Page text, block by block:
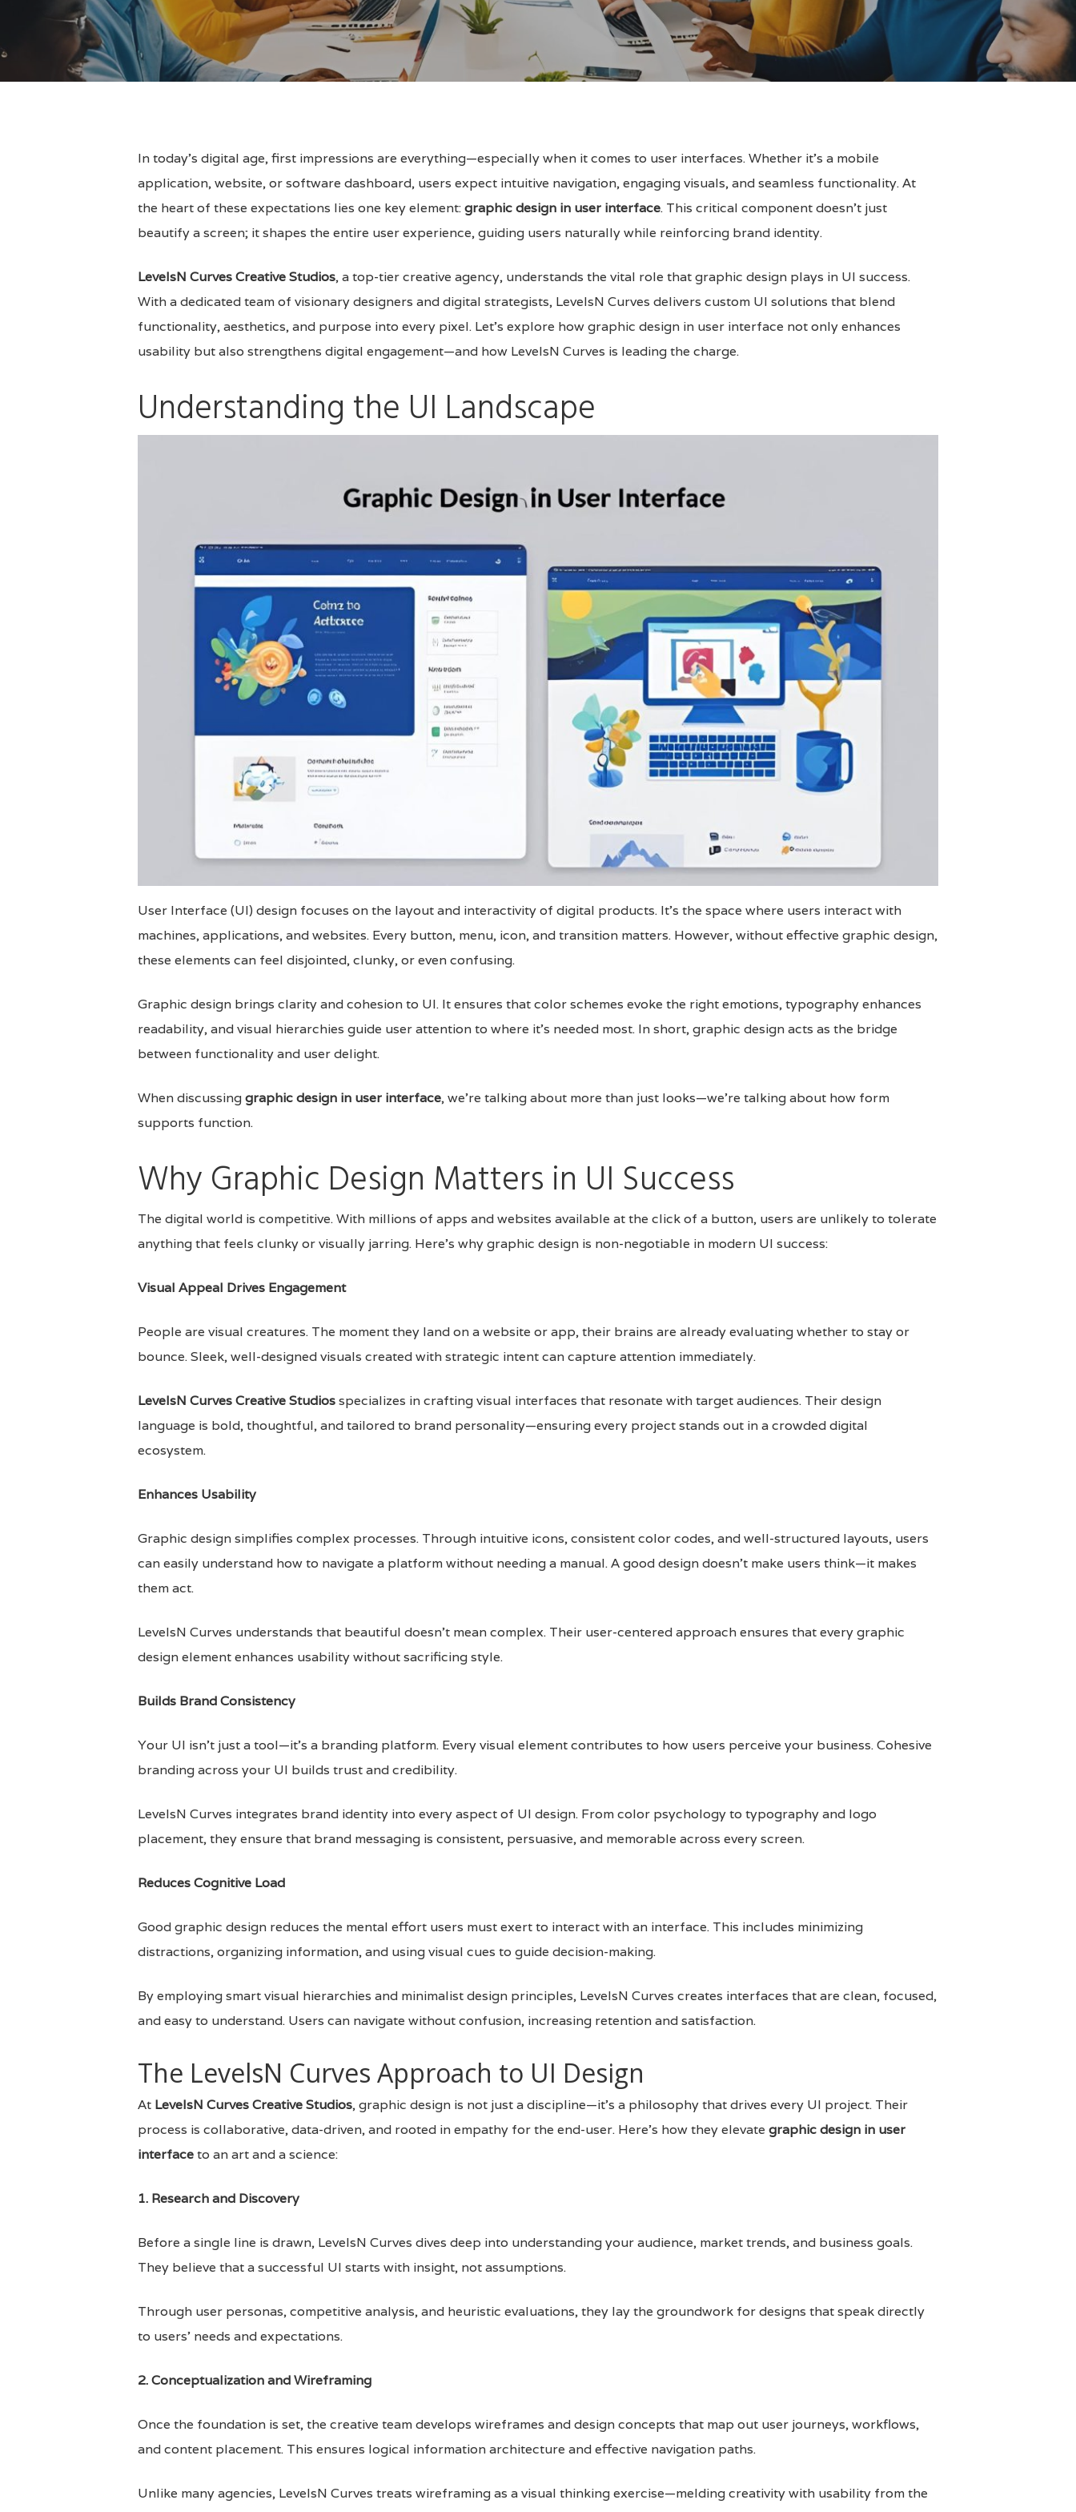
Hit enter to search or ESC to close
In today’s digital age, first impressions are everything—especially when it comes to user interfaces. Whether it’s a mobile
application, website, or software dashboard, users expect intuitive navigation, engaging visuals, and seamless functionality. At
the heart of these expectations lies one key element:graphic design in user interface. This critical component doesn’t just
beautify a screen; it shapes the entire user experience, guiding users naturally while reinforcing brand identity.
LevelsN Curves Creative Studios, a top-tier creative agency, understands the vital role that graphic design plays in UI success.
With a dedicated team of visionary designers and digital strategists, LevelsN Curves delivers custom UI solutions that blend
functionality, aesthetics, and purpose into every pixel. Let’s explore how graphic design in user interface not only enhances
usability but also strengthens digital engagement—and how LevelsN Curves is leading the charge.
Understanding the UI Landscape
User Interface (UI) design focuses on the layout and interactivity of digital products. It’s the space where users interact with
machines, applications, and websites. Every button, menu, icon, and transition matters. However, without effective graphic design,
these elements can feel disjointed, clunky, or even confusing.
Graphic design brings clarity and cohesion to UI. It ensures that color schemes evoke the right emotions, typography enhances
readability, and visual hierarchies guide user attention to where it’s needed most. In short, graphic design acts as the bridge
between functionality and user delight.
When discussinggraphic design in user interface, we’re talking about more than just looks—we’re talking about how form
supports function.
Why Graphic Design Matters in UI Success
The digital world is competitive. With millions of apps and websites available at the click of a button, users are unlikely to tolerate
anything that feels clunky or visually jarring. Here’s why graphic design is non-negotiable in modern UI success:
Visual Appeal Drives Engagement
People are visual creatures. The moment they land on a website or app, their brains are already evaluating whether to stay or
bounce. Sleek, well-designed visuals created with strategic intent can capture attention immediately.
LevelsN Curves Creative Studiosspecializes in crafting visual interfaces that resonate with target audiences. Their design
language is bold, thoughtful, and tailored to brand personality—ensuring every project stands out in a crowded digital
ecosystem.
Enhances Usability
Graphic design simplifies complex processes. Through intuitive icons, consistent color codes, and well-structured layouts, users
can easily understand how to navigate a platform without needing a manual. A good design doesn’t make users think—it makes
them act.
LevelsN Curves understands that beautiful doesn’t mean complex. Their user-centered approach ensures that every graphic
design element enhances usability without sacrificing style.
Builds Brand Consistency
Your UI isn’t just a tool—it’s a branding platform. Every visual element contributes to how users perceive your business. Cohesive
branding across your UI builds trust and credibility.
LevelsN Curves integrates brand identity into every aspect of UI design. From color psychology to typography and logo
placement, they ensure that brand messaging is consistent, persuasive, and memorable across every screen.
Reduces Cognitive Load
Good graphic design reduces the mental effort users must exert to interact with an interface. This includes minimizing
distractions, organizing information, and using visual cues to guide decision-making.
By employing smart visual hierarchies and minimalist design principles, LevelsN Curves creates interfaces that are clean, focused,
and easy to understand. Users can navigate without confusion, increasing retention and satisfaction.
The LevelsN Curves Approach to UI Design
At LevelsN Curves Creative Studios, graphic design is not just a discipline—it’s a philosophy that drives every UI project. Their
process is collaborative, data-driven, and rooted in empathy for the end-user. Here’s how they elevate graphic design in user
interfaceto an art and a science:
1. Research and Discovery
Before a single line is drawn, LevelsN Curves dives deep into understanding your audience, market trends, and business goals.
They believe that a successful UI starts with insight, not assumptions.
Through user personas, competitive analysis, and heuristic evaluations, they lay the groundwork for designs that speak directly
to users’ needs and expectations.
2. Conceptualization and Wireframing
Once the foundation is set, the creative team develops wireframes and design concepts that map out user journeys, workflows,
and content placement. This ensures logical information architecture and effective navigation paths.
Unlike many agencies, LevelsN Curves treats wireframing as a visual thinking exercise—melding creativity with usability from the